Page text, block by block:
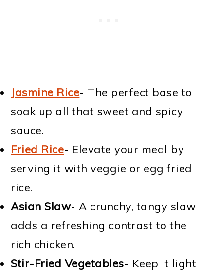
Jasmine Rice- The perfect base to
soak up all that sweet and spicy
sauce.
Fried Rice- Elevate your meal by
serving it with veggie or egg fried
rice.
Asian Slaw- A crunchy, tangy slaw
adds a refreshing contrast to the
rich chicken.
Stir-Fried Vegetables- Keep it light